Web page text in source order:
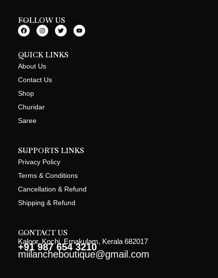
FOLLOW US
QUICK LINKS
About Us
Contact Us
Shop
Churidar
Saree
SUPPORTS LINKS
Privacy Policy
Terms & Conditions
Cancellation & Refund
Shipping & Refund
CONTACT US
Kaloor, Kochi, Ernakulam, Kerala 682017
+91 987 654 3210
miilancheboutique@gmail.com